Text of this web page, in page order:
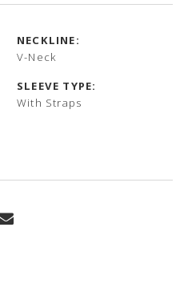
NECKLINE:
V-Neck
SLEEVE TYPE:
With Straps